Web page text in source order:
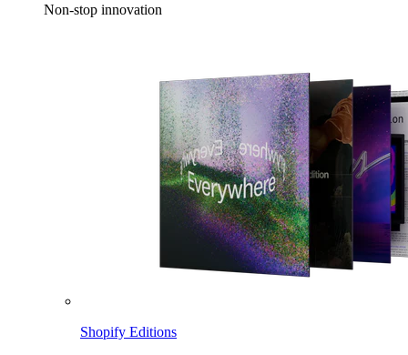
Non-stop innovation
Shopify Editions